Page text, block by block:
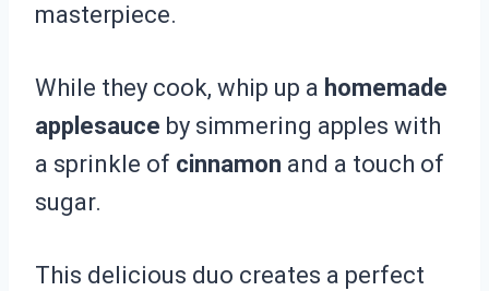
masterpiece.
While they cook, whip up a homemade
applesauce by simmering apples with
a sprinkle of cinnamon and a touch of
sugar.
This delicious duo creates a perfect